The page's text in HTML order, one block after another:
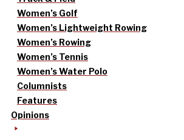
Women’s Golf
Women’s Lightweight Rowing
Women’s Rowing
Women’s Tennis
Women’s Water Polo
Columnists
Features
Opinions